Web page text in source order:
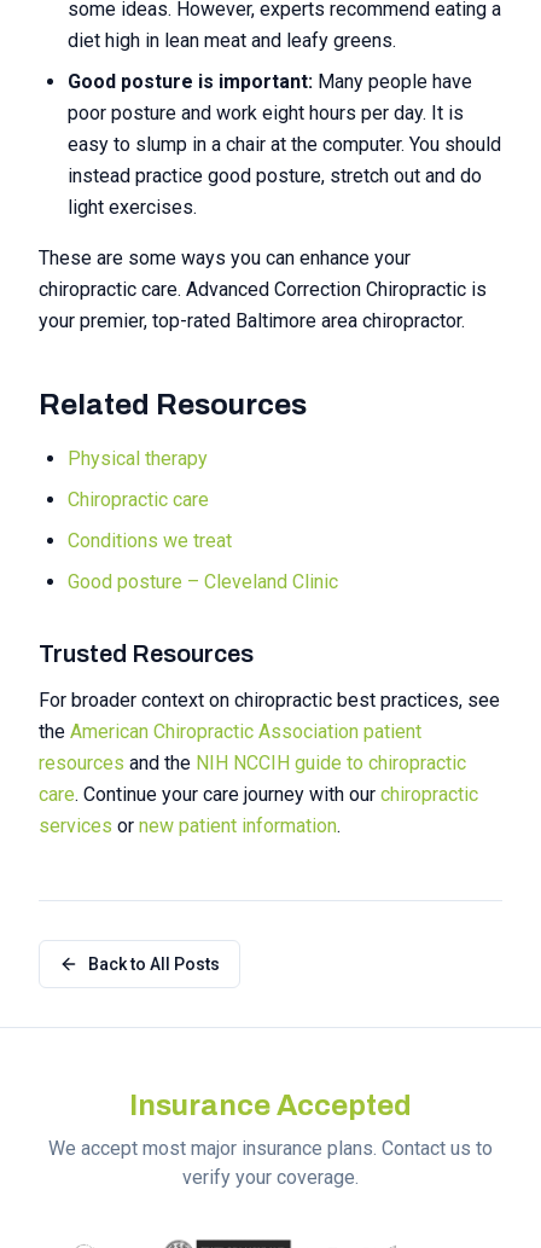
some ideas. However, experts recommend eating a
diet high in lean meat and leafy greens.
Good posture is important: Many people have
poor posture and work eight hours per day. It is
easy to slump in a chair at the computer. You should
instead practice good posture, stretch out and do
light exercises.
These are some ways you can enhance your
chiropractic care. Advanced Correction Chiropractic is
your premier, top-rated Baltimore area chiropractor.
Related Resources
Physical therapy
Chiropractic care
Conditions we treat
Good posture – Cleveland Clinic
Trusted Resources
For broader context on chiropractic best practices, see
the American Chiropractic Association patient
resources and the NIH NCCIH guide to chiropractic
care. Continue your care journey with our chiropractic
services or new patient information.
Back to All Posts
Insurance Accepted
We accept most major insurance plans. Contact us to
verify your coverage.